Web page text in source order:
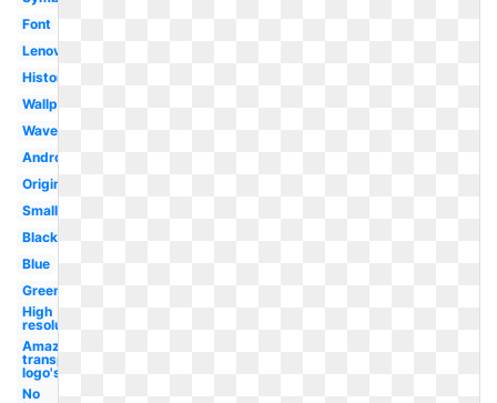
Font
Lenovo
History
Wallpaper
Wave
Android
Original
Small
Black
Blue
Green
High
resolution
Amazon
transparent
logo's
No